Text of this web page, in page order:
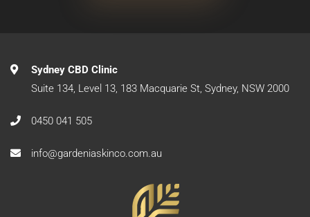
Sydney CBD Clinic
Suite 134, Level 13, 183 Macquarie St, Sydney, NSW 2000
0450 041 505
info@gardeniaskinco.com.au